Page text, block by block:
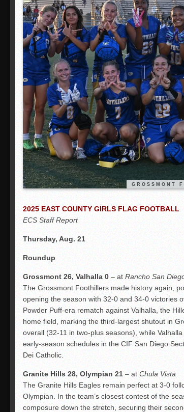
GROSSMONT
2025 EAST COUNTY GIRLS FLAG FOOTBALL
ECS Staff Report
Thursday, Aug. 21
Roundup
Grossmont 26, Valhalla 0 – at Rancho San
The Grossmont Foothillers made history again,
opening the season with 32-0 and 34-0 victories
Powder Puff-era rematch against Valhalla, the
home field, marking the third-largest shutout in
overall (32-11 in two-plus seasons), while
early-season schedules in the CIF San Diego
Dei Catholic.
Granite Hills 28, Olympian 21 – at Chula Vista
The Granite Hills Eagles remain perfect at 3-0
Olympian. In the team’s closest contest of the
composure down the stretch, securing their